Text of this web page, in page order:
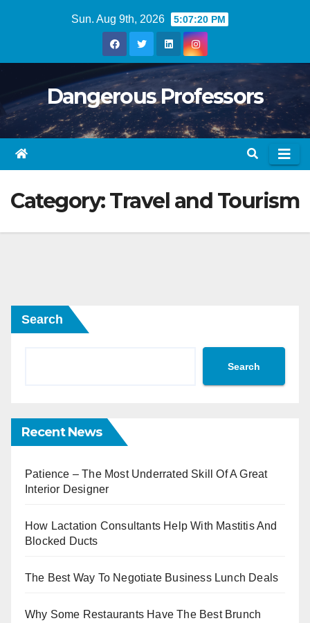
Sun. Aug 9th, 2026 5:07:21 PM
Dangerous Professors
Category:Travel and Tourism
Search
Search
Recent News
Patience – The Most Underrated Skill Of A Great
Interior Designer
How Lactation Consultants Help With Mastitis And
Blocked Ducts
The Best Way To Negotiate Business Lunch Deals
Why Some Restaurants Have The Best Brunch